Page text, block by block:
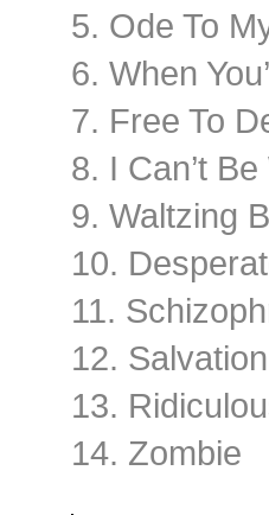
5. Ode To
6. When
7. Free To
8. I Can’t
9. Waltzing
10.
11.
12. Salvation
13.
14. Zombie